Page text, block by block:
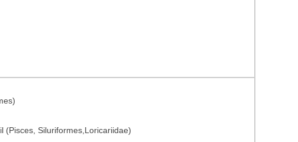
(Pisces, Siluriformes,Loricariidae)